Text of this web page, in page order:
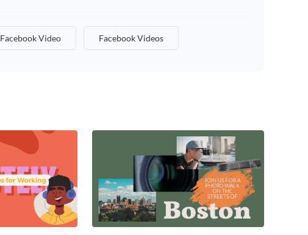
Facebook Video Facebook Videos